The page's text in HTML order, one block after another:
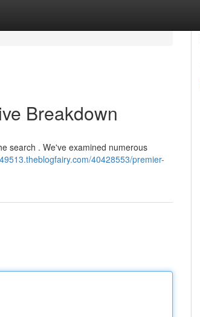
Breakdown
search . We've examined numerous
40428553/premier-